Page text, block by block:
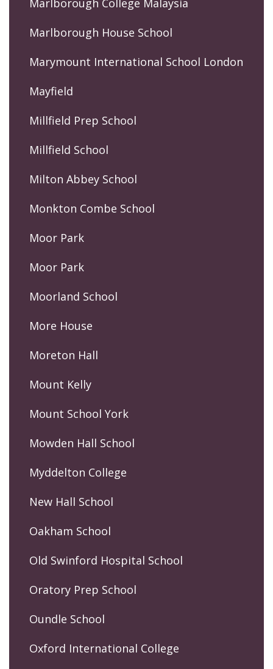
Marlborough House School
Marymount International School London
Mayfield
Millfield Prep School
Millfield School
Milton Abbey School
Monkton Combe School
Moor Park
Moor Park
Moorland School
More House
Moreton Hall
Mount Kelly
Mount School York
Mowden Hall School
Myddelton College
New Hall School
Oakham School
Old Swinford Hospital School
Oratory Prep School
Oundle School
Oxford International College